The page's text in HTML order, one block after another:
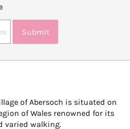
Submit
of Abersoch is situated on
of Wales renowned for its
varied walking.